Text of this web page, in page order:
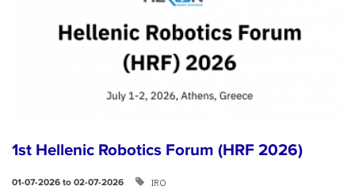
1st Hellenic Robotics Forum (HRF 2026)
01-07-2026 to 02-07-2026 IRO